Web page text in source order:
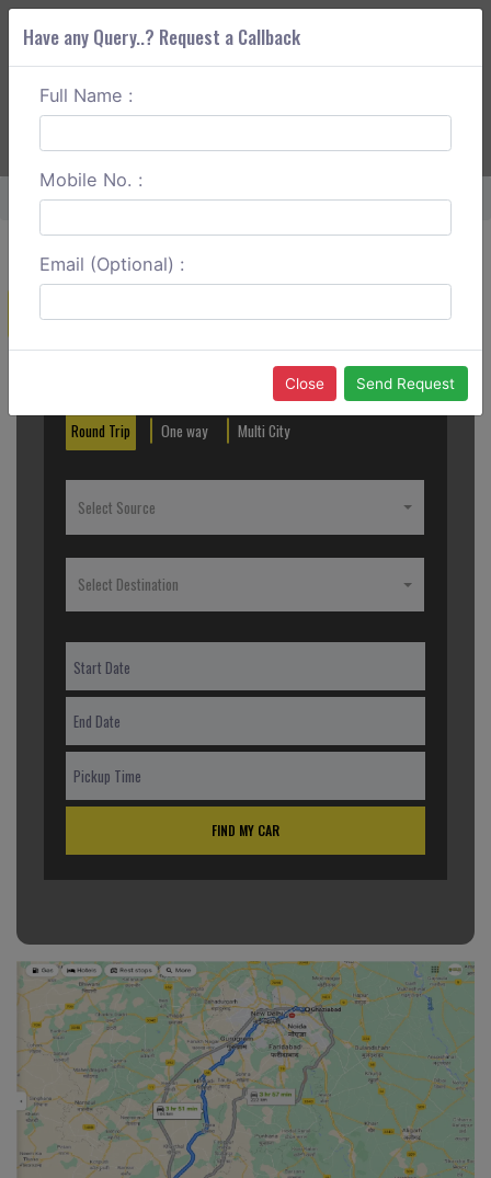
ABOUT CORS
Home Ghaziabad To Alwar Round Trip
Create a Reservation
Round Trip One way Multi City
Select Source
Select Destination
FIND MY CAR
Have any Query..? Request a Callback
Full Name :
Mobile No. :
Email (Optional) :
Close Send Request